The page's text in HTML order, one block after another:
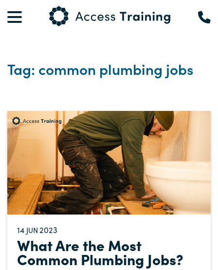
Tag: common plumbing jobs
14 JUN 2023
What Are the Most
Common Plumbing Jobs?